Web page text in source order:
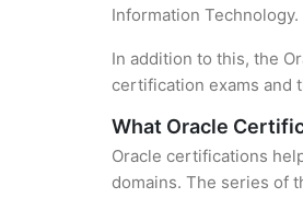
Information Technology.
In addition to this, the
certification exams and
What Oracle
Oracle certifications
domains. The series of